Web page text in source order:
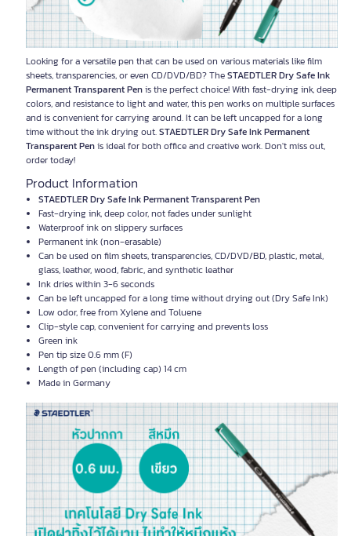
Looking for a versatile pen that can be used on various materials like film
sheets, transparencies, or even CD/DVD/BD? TheSTAEDTLER Dry Safe Ink
Permanent Transparent Penis the perfect choice! With fast-drying ink, deep
colors, and resistance to light and water, this pen works on multiple surfaces
and is convenient for carrying around. It can be left uncapped for a long
time without the ink drying out.STAEDTLER Dry Safe Ink Permanent
Transparent Penis ideal for both office and creative work. Don't miss out,
order today!
Product Information
STAEDTLER Dry Safe Ink Permanent Transparent Pen
Fast-drying ink, deep color, not fades under sunlight
Waterproof ink on slippery surfaces
Permanent ink (non-erasable)
Can be used on film sheets, transparencies, CD/DVD/BD, plastic, metal,
glass, leather, wood, fabric, and synthetic leather
Ink dries within 3-6 seconds
Can be left uncapped for a long time without drying out (Dry Safe Ink)
Low odor, free from Xylene and Toluene
Clip-style cap, convenient for carrying and prevents loss
Green ink
Pen tip size 0.6 mm (F)
Length of pen (including cap) 14 cm
Made in Germany